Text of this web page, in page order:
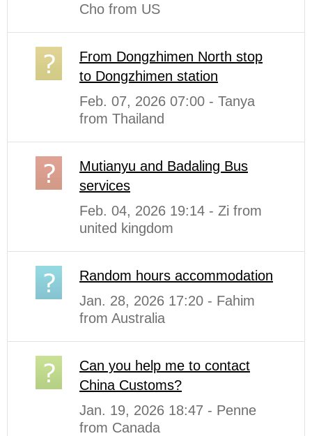
Cho from US
From Dongzhimen North stop
to Dongzhimen station
Feb. 07, 2026 07:00 - Tanya
from Thailand
Mutianyu and Badaling Bus
services
Feb. 04, 2026 19:14 - Zi from
united kingdom
Random hours accommodation
Jan. 28, 2026 17:20 - Fahim
from Australia
Can you help me to contact
China Customs?
Jan. 19, 2026 18:47 - Penne
from Canada